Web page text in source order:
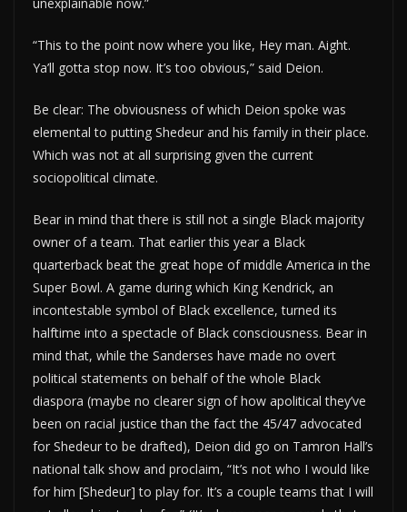
unexplainable now.”
“This to the point now where you like, Hey man. Aight.
Ya’ll gotta stop now. It’s too obvious,” said Deion.
Be clear: The obviousness of which Deion spoke was
elemental to putting Shedeur and his family in their place.
Which was not at all surprising given the current
sociopolitical climate.
Bear in mind that there is still not a single Black majority
owner of a team. That earlier this year a Black
quarterback beat the great hope of middle America in the
Super Bowl. A game during which King Kendrick, an
incontestable symbol of Black excellence, turned its
halftime into a spectacle of Black consciousness. Bear in
mind that, while the Sanderses have made no overt
political statements on behalf of the whole Black
diaspora (maybe no clearer sign of how apolitical they’ve
been on racial justice than the fact the 45/47 advocated
for Shedeur to be drafted), Deion did go on Tamron Hall’s
national talk show and proclaim, “It’s not who I would like
for him [Shedeur] to play for. It’s a couple teams that I will